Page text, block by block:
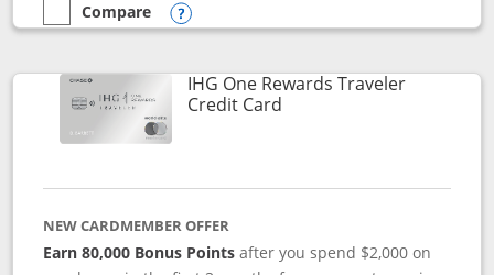
empty checkbox
Compare
Compare the IHG One Rewards Premier
Opens compare popup dialog
IHG One Rewards Traveler
Credit CardLinks to product page
NEW CARDMEMBER OFFER
Earn 80,000 Bonus Points after you spend $2,000 on